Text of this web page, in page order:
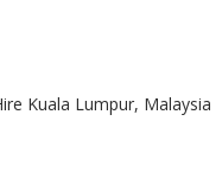
Kuala Lumpur, Malaysia